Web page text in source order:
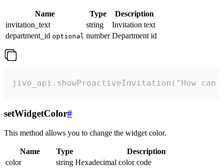
Name Type
Description
invitation_text
string
Invitation text
department_id optional number Department id
jivo_api.showProactiveInvitation("How
setWidgetColor#
This method allows you to change the widget color.
Name Type
Description
color
string Hexadecimal color code